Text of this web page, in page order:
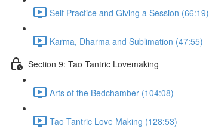
Self Practice and Giving a Session (66:19)
Karma, Dharma and Sublimation (47:55)
Section 9: Tao Tantric Lovemaking
Arts of the Bedchamber (104:08)
Tao Tantric Love Making (128:53)